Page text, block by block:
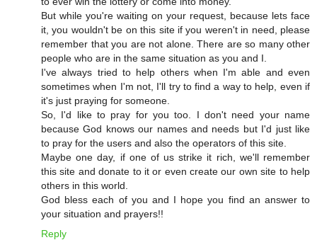
But while you're waiting on your request, because lets face
it, you wouldn't be on this site if you weren't in need, please
remember that you are not alone. There are so many other
people who are in the same situation as you and I.
I've always tried to help others when I'm able and even
sometimes when I'm not, I'll try to find a way to help, even if
it's just praying for someone.
So, I'd like to pray for you too. I don't need your name
because God knows our names and needs but I'd just like
to pray for the users and also the operators of this site.
Maybe one day, if one of us strike it rich, we'll remember
this site and donate to it or even create our own site to help
others in this world.
God bless each of you and I hope you find an answer to
your situation and prayers!!
Reply